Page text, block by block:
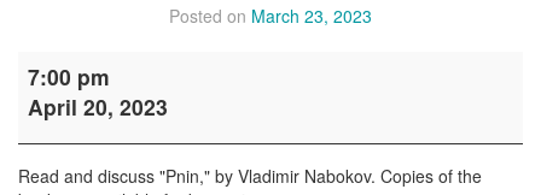
Posted on March 23, 2023
Thursday
Book
7:00 pm
April 20, 2023
Read and discuss "Pnin," by Vladimir Nabokov. Copies of the